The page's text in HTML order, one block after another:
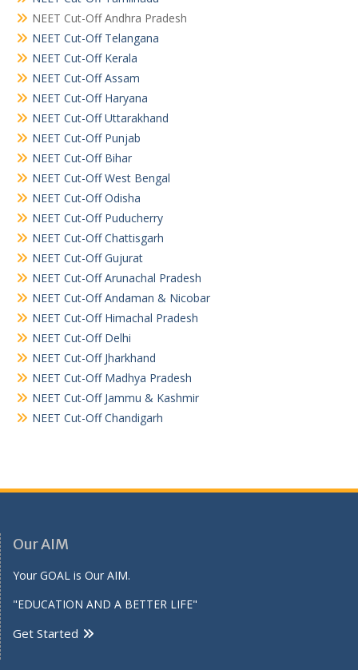
NEET Cut-Off Andhra Pradesh
NEET Cut-Off Telangana
NEET Cut-Off Kerala
NEET Cut-Off Assam
NEET Cut-Off Haryana
NEET Cut-Off Uttarakhand
NEET Cut-Off Punjab
NEET Cut-Off Bihar
NEET Cut-Off West Bengal
NEET Cut-Off Odisha
NEET Cut-Off Puducherry
NEET Cut-Off Chattisgarh
NEET Cut-Off Gujurat
NEET Cut-Off Arunachal Pradesh
NEET Cut-Off Andaman & Nicobar
NEET Cut-Off Himachal Pradesh
NEET Cut-Off Delhi
NEET Cut-Off Jharkhand
NEET Cut-Off Madhya Pradesh
NEET Cut-Off Jammu & Kashmir
NEET Cut-Off Chandigarh
Our AIM
Your GOAL is Our AIM.
"EDUCATION AND A BETTER LIFE"
Get Started